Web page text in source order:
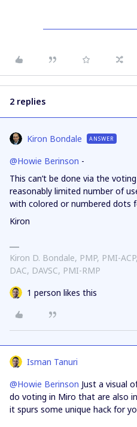
2 replies
Kiron Bondale ANSWER
@Howie Berinson -
This can’t be done via the
reasonably limited number of
with colored or numbered dots
Kiron
Kiron D. Bondale, PMP, PMI-
DAC, DAVSC, PMI-RMP
1 person likes this
Isman Tanuri
@Howie Berinson Just a visual
do voting in Miro that are also
it spurs some unique hack for